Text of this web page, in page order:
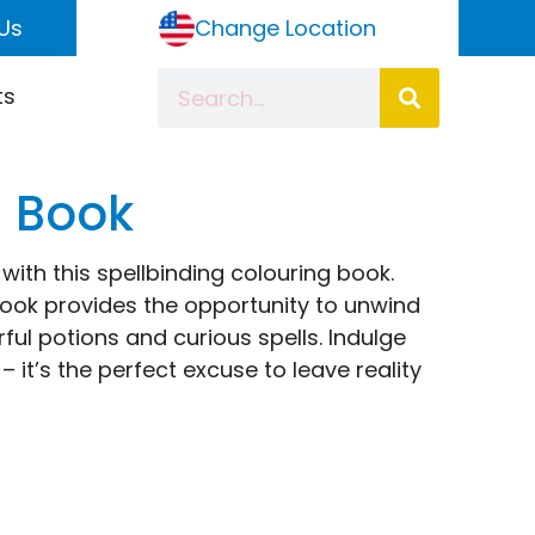
Change Location
this spellbinding colouring book.
provides the opportunity to unwind
potions and curious spells. Indulge
it’s the perfect excuse to leave reality